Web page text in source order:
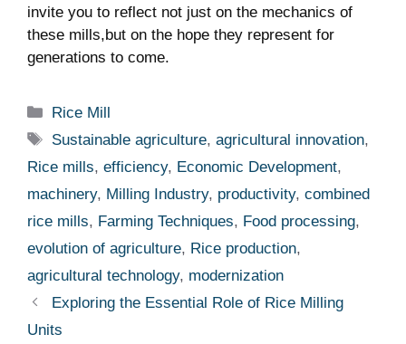
invite you to reflect not just on the mechanics of
these mills,but on the hope⁤ they represent⁤ for
generations to come.
Categories
Rice Mill
Tags
Sustainable agriculture,agricultural innovation,
Rice mills, efficiency, Economic Development,
machinery, Milling Industry, productivity, combined
rice mills, Farming Techniques, Food processing,
evolution of agriculture, Rice production,
agricultural technology, modernization
Exploring the Essential Role of Rice Milling
Units